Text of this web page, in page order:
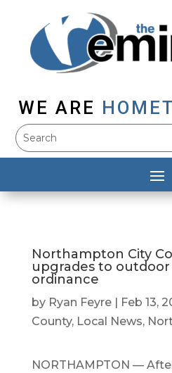
WE ARE
Northampton City
upgrades to
ordinance
by Ryan Feyre| Feb 13,
County, Local News,
NORTHAMPTON —